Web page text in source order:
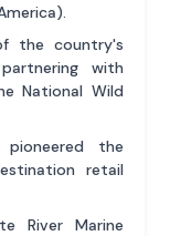
the country's
with
National Wild
pioneered the
retail
River Marine